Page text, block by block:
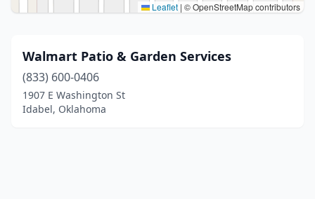
Leaflet | © OpenStreetMap contributors
Walmart Patio & Garden Services
(833) 600-0406
1907 E Washington St
Idabel, Oklahoma